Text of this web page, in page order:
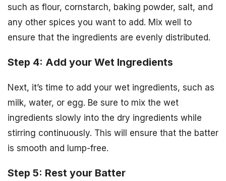
such as flour, cornstarch, baking powder, salt, and
any other spices you want to add. Mix well to
ensure that the ingredients are evenly distributed.
Step 4: Add your Wet Ingredients
Next, it’s time to add your wet ingredients, such as
milk, water, or egg. Be sure to mix the wet
ingredients slowly into the dry ingredients while
stirring continuously. This will ensure that the batter
is smooth and lump-free.
Step 5: Rest your Batter